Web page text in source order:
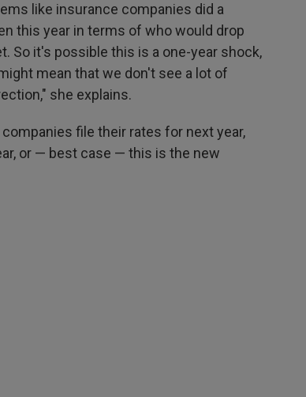
like insurance companies did a
this year in terms of who would drop
So it's possible this is a one-year shock,
mean that we don't see a lot of
she explains.
file their rates for next year,
or — best case — this is the new